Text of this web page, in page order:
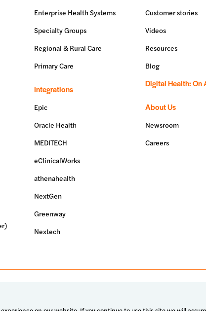
Enterprise Health Systems
Specialty Groups
Regional & Rural Care
Primary Care
Integrations
Epic
Oracle Health
MEDITECH
eClinicalWorks
athenahealth
NextGen
Greenway
Nextech
Customer stories
Videos
Resources
Blog
Digital Health: On
About Us
Newsroom
Careers